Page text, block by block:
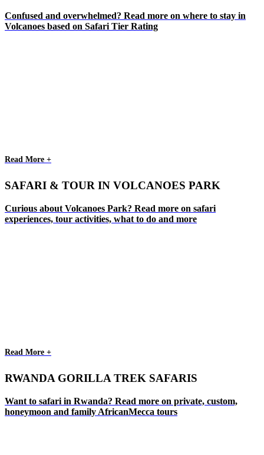
Confused and overwhelmed? Read more on where to stay in
Volcanoes based on Safari Tier Rating
Read More +
SAFARI & TOUR IN VOLCANOES PARK
Curious about Volcanoes Park? Read more on safari
experiences, tour activities, what to do and more
Read More +
RWANDA GORILLA TREK SAFARIS
Want to safari in Rwanda? Read more on private, custom,
honeymoon and family AfricanMecca tours